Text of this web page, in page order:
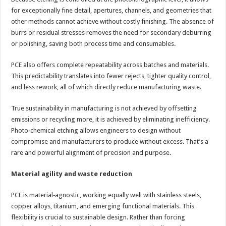
for exceptionally fine detail, apertures, channels, and geometries that
other methods cannot achieve without costly finishing. The absence of
burrs or residual stresses removes the need for secondary deburring
or polishing, saving both process time and consumables.
PCE also offers complete repeatability across batches and materials.
This predictability translates into fewer rejects, tighter quality control,
and less rework, all of which directly reduce manufacturing waste.
True sustainability in manufacturing is not achieved by offsetting
emissions or recycling more, it is achieved by eliminating inefficiency.
Photo‑chemical etching allows engineers to design without
compromise and manufacturers to produce without excess. That’s a
rare and powerful alignment of precision and purpose.
Material agility and waste reduction
PCE is material‑agnostic, working equally well with stainless steels,
copper alloys, titanium, and emerging functional materials. This
flexibility is crucial to sustainable design. Rather than forcing